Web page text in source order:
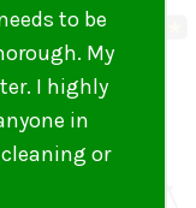
They
out